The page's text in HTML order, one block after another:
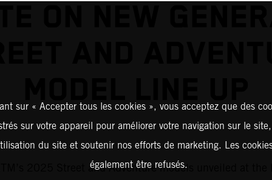
ON NEW
AND
2025 Street and Adventure models unveiled at
sur « Accepter tous les cookies », vous acceptez que des
sur votre appareil pour améliorer votre navigation sur le
du site et soutenir nos efforts de marketing. Les
également être refusés.